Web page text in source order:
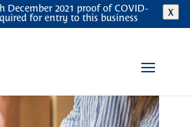
December 2021 proof of COVID-
for entry to this business X